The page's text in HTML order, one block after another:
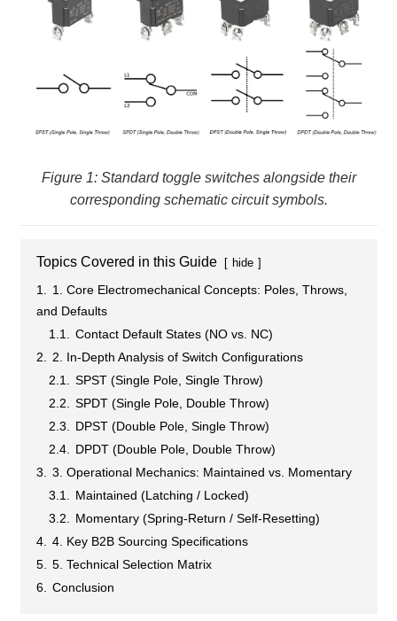
Figure 1: Standard toggle switches alongside their
corresponding schematic circuit symbols.
Topics Covered in this Guide hide
1.
1. Core Electromechanical Concepts: Poles, Throws,
and Defaults
1.1.
Contact Default States (NO vs. NC)
2.
2. In-Depth Analysis of Switch Configurations
2.1.
SPST (Single Pole, Single Throw)
2.2.
SPDT (Single Pole, Double Throw)
2.3.
DPST (Double Pole, Single Throw)
2.4.
DPDT (Double Pole, Double Throw)
3.
3. Operational Mechanics: Maintained vs. Momentary
3.1.
Maintained (Latching / Locked)
3.2.
Momentary (Spring-Return / Self-Resetting)
4.
4. Key B2B Sourcing Specifications
5.
5. Technical Selection Matrix
6.
Conclusion